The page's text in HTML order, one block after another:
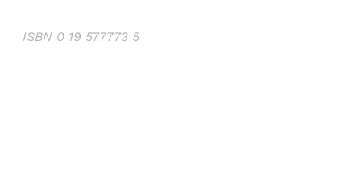
ISBN 0 19 577773 5